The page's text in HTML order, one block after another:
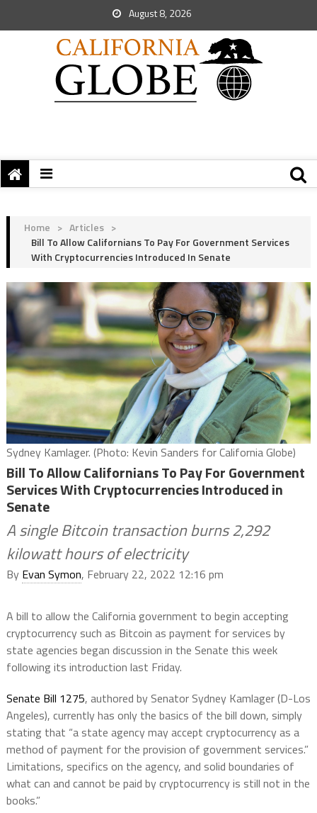
August 8, 2026
Home > Articles >
Bill To Allow Californians To Pay For Government Services
With Cryptocurrencies Introduced In Senate
Sydney Kamlager. (Photo: Kevin Sanders for California Globe)
Bill To Allow Californians To Pay For Government
Services With Cryptocurrencies Introduced in
Senate
A single Bitcoin transaction burns 2,292
kilowatt hours of electricity
By Evan Symon, February 22, 2022 12:16 pm
A bill to allow the California government to begin accepting
cryptocurrency such as Bitcoin as payment for services by
state agencies began discussion in the Senate this week
following its introduction last Friday.
Senate Bill 1275, authored by Senator Sydney Kamlager (D-Los
Angeles), currently has only the basics of the bill down, simply
stating that “a state agency may accept cryptocurrency as a
method of payment for the provision of government services.”
Limitations, specifics on the agency, and solid boundaries of
what can and cannot be paid by cryptocurrency is still not in the
books.”